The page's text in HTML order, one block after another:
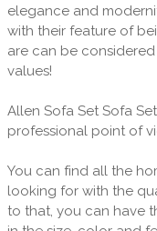
elegance and
with their feature of
are can be
values!
Allen Sofa Set Sofa
professional point of
You can find all the
looking for with the
to that, you can have